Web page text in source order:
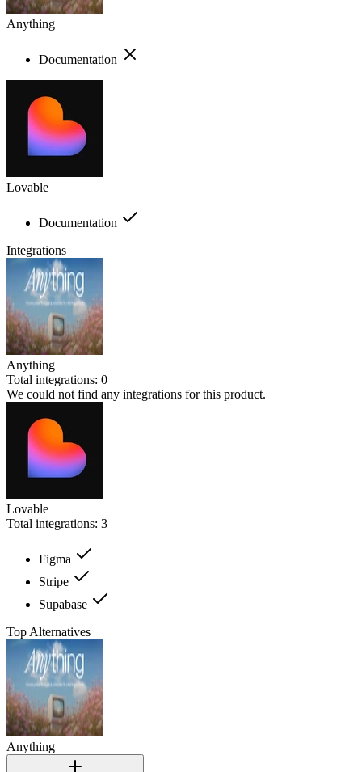
Anything
Documentation
Lovable
Documentation
Integrations
Anything
Total integrations: 0
We could not find any integrations for this product.
Lovable
Total integrations: 3
Figma
Stripe
Supabase
Top Alternatives
Anything